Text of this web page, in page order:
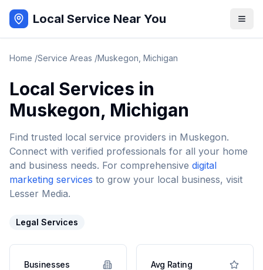
Local Service Near You
Home /Service Areas /Muskegon Michigan
Local Services in
Muskegon, Michigan
Find trusted local service providers in Muskegon.
Connect with verified professionals for all your home
and business needs. For comprehensive digital
marketing services to grow your local business, visit
Lesser Media.
Legal Services
Businesses Avg Rating